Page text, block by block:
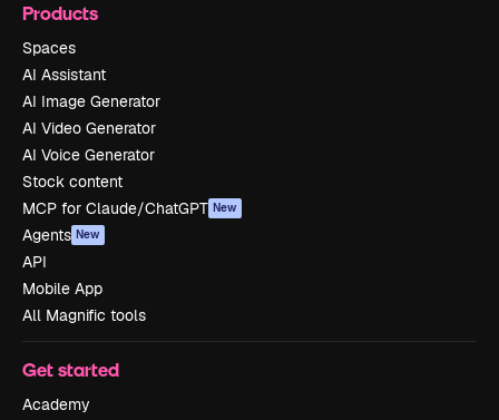
Products
Spaces
AI Assistant
AI Image Generator
AI Video Generator
AI Voice Generator
Stock content
MCP for Claude/ChatGPT New
Agents New
API
Mobile App
All Magnific tools
Get started
Academy